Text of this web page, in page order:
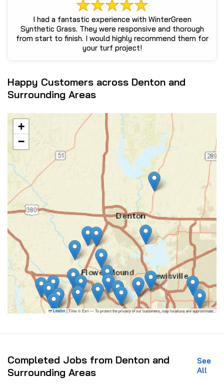
I had a fantastic experience with WinterGreen
Synthetic Grass. They were responsive and thorough
from start to finish. I would highly recommend them for
your turf project!
Happy Customers across Denton and
Surrounding Areas
+
−
Leaflet |Tiles © Esri — To protect the privacy of our customers, map locations are approximate.
Completed Jobs from Denton and
Surrounding Areas
See
All